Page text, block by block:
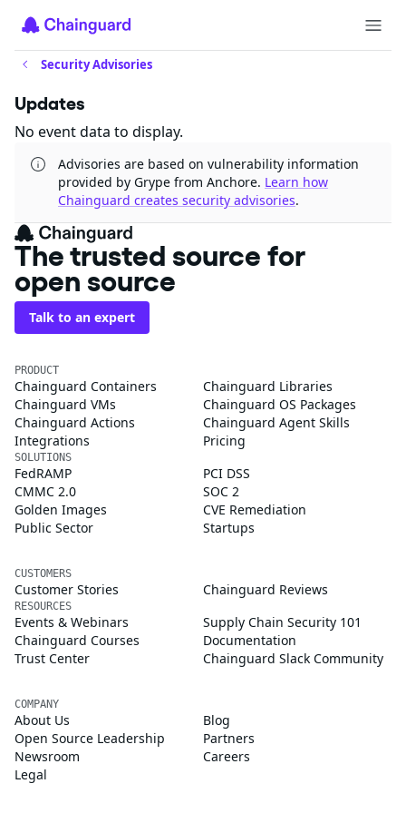
Security Advisories
Updates
No event data to display.
Advisories are based on vulnerability information
provided by Grype from Anchore. Learn how
Chainguard creates security advisories.
The trusted source for
open source
Talk to an expert
PRODUCT
Chainguard Containers
Chainguard Libraries
Chainguard VMs
Chainguard OS Packages
Chainguard Actions
Chainguard Agent Skills
Integrations
Pricing
SOLUTIONS
FedRAMP
PCI DSS
CMMC 2.0
SOC 2
Golden Images
CVE Remediation
Public Sector
Startups
CUSTOMERS
Customer Stories Chainguard Reviews
RESOURCES
Events & Webinars
Supply Chain Security 101
Chainguard Courses
Documentation
Trust Center
Chainguard Slack Community
COMPANY
About Us
Blog
Open Source Leadership
Partners
Newsroom
Careers
Legal